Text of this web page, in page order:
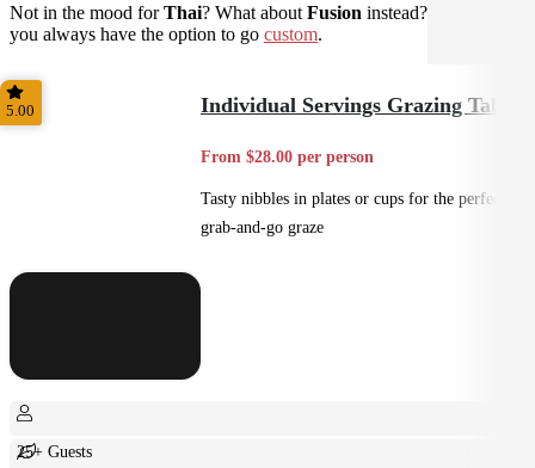
Not in the mood forThai? What about Fusion instead? Don't forget
you always have the option to go custom.
5.00 Individual Servings Grazing Table
From $28.00 per person
Tasty nibbles in plates or cups for the perfect
grab-and-go graze
25+ Guests